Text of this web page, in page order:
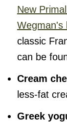
New
Wegman's
classic
can be
Cream
less-fat
Greek